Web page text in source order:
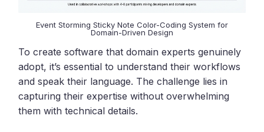
Event Storming Sticky Note Color-Coding System for
Domain-Driven Design
To create software that domain experts genuinely
adopt, it’s essential to understand their workflows
and speak their language. The challenge lies in
capturing their expertise without overwhelming
them with technical details.